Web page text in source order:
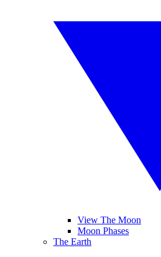
View The Moon
Moon Phases
The Earth